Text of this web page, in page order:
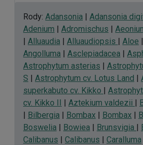
Rody: Adansonia | Adansonia
Adenium | Adromischus |
| Alluaudia | Alluaudiopsis | Aloe |
Angolluma | Asclepiadacea |
Astrophytum asterias |
S | Astrophytum cv. Lotus Land |
superkabuto cv. Kikko |
cv. Kikko II | Aztekium valdezii |
| Bilbergia | Bombax | Bombax |
Boswelia | Bowiea | Brunsvigia |
Calibanus | Calibanus | Caralluma